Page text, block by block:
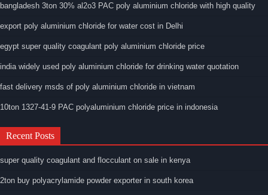
bangladesh 3ton 30% al2o3 PAC poly aluminium chloride with high quality
export poly aluminium chloride for water cost in Delhi
egypt super quality coagulant poly aluminium chloride price
india widely used poly aluminium chloride for drinking water quotation
fast delivery msds of poly aluminium chloride in vietnam
10ton 1327-41-9 PAC polyaluminium chloride price in indonesia
Recent Posts
super quality coagulant and flocculant on sale in kenya
2ton buy polyacrylamide powder exporter in south korea